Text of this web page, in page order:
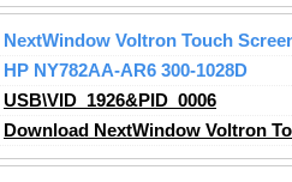
NextWindow Voltron Touch
HP NY782AA-AR6 300-1028D
USB\VID_1926&PID_0006
Download NextWindow Voltron